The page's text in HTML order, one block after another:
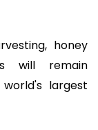
honey
will remain
largest